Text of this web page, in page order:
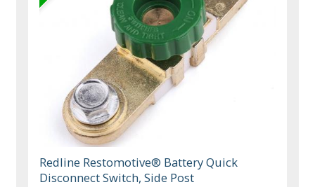
Redline Restomotive® Battery Quick
Disconnect Switch, Side Post